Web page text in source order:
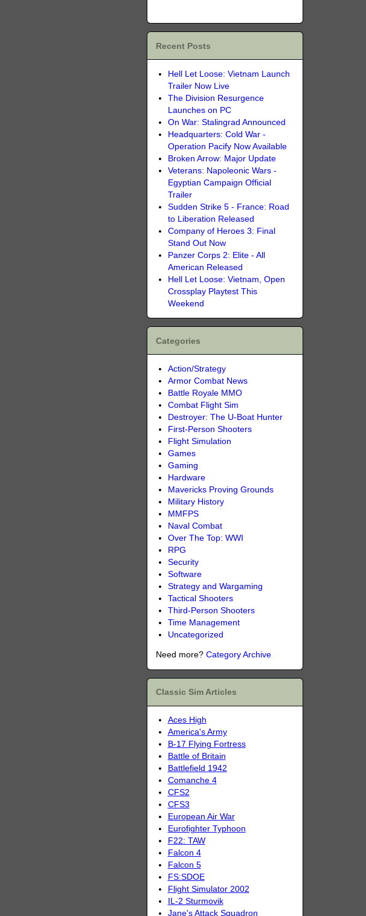
Recent Posts
Hell Let Loose: Vietnam Launch
Trailer Now Live
The Division Resurgence
Launches on PC
On War: Stalingrad Announced
Headquarters: Cold War -
Operation Pacify Now Available
Broken Arrow: Major Update
Veterans: Napoleonic Wars -
Egyptian Campaign Official
Trailer
Sudden Strike 5 - France: Road
to Liberation Released
Company of Heroes 3: Final
Stand Out Now
Panzer Corps 2: Elite - All
American Released
Hell Let Loose: Vietnam, Open
Crossplay Playtest This
Weekend
Categories
Action/Strategy
Armor Combat News
Battle Royale MMO
Combat Flight Sim
Destroyer: The U-Boat Hunter
First-Person Shooters
Flight Simulation
Games
Gaming
Hardware
Mavericks Proving Grounds
Military History
MMFPS
Naval Combat
Over The Top: WWI
RPG
Security
Software
Strategy and Wargaming
Tactical Shooters
Third-Person Shooters
Time Management
Uncategorized
Need more? Category Archive
Classic Sim Articles
Aces High
America's Army
B-17 Flying Fortress
Battle of Britain
Battlefield 1942
Comanche 4
CFS2
CFS3
European Air War
Eurofighter Typhoon
F22: TAW
Falcon 4
Falcon 5
FS:SDOE
Flight Simulator 2002
IL-2 Sturmovik
Jane's Attack Squadron